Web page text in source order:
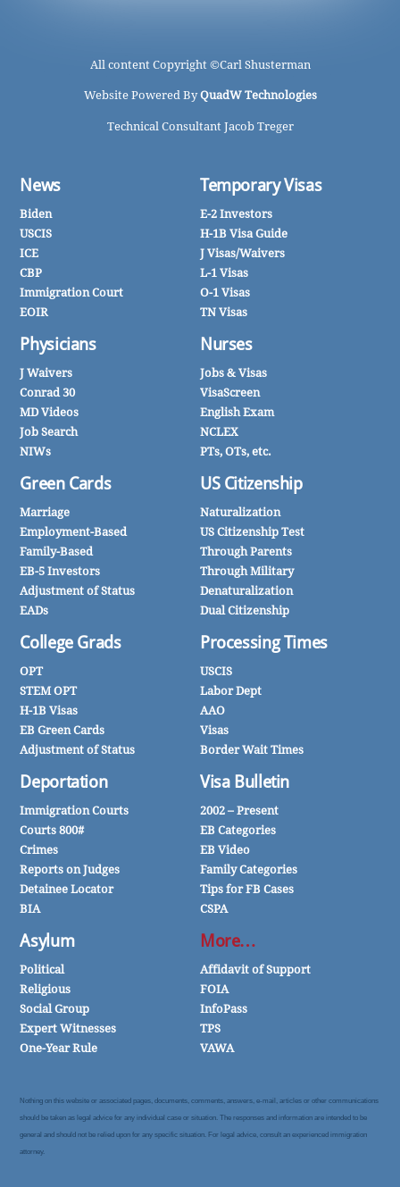
All content Copyright ©Carl Shusterman
Website Powered ByQuadW Technologies
Technical Consultant Jacob Treger
News
Biden
USCIS
ICE
CBP
Immigration Court
EOIR
Physicians
J Waivers
Conrad 30
MD Videos
Job Search
NIWs
Green Cards
Marriage
Employment-Based
Family-Based
EB-5 Investors
Adjustment of Status
EADs
College Grads
OPT
STEM OPT
H-1B Visas
EB Green Cards
Adjustment of Status
Deportation
Immigration Courts
Courts 800#
Crimes
Reports on Judges
Detainee Locator
BIA
Asylum
Political
Religious
Social Group
Expert Witnesses
One-Year Rule
Temporary Visas
E-2 Investors
H-1B Visa Guide
J Visas/Waivers
L-1 Visas
O-1 Visas
TN Visas
Nurses
Jobs & Visas
VisaScreen
English Exam
NCLEX
PTs, OTs, etc.
US Citizenship
Naturalization
US Citizenship Test
Through Parents
Through Military
Denaturalization
Dual Citizenship
Processing Times
USCIS
Labor Dept
AAO
Visas
Border Wait Times
Visa Bulletin
2002 – Present
EB Categories
EB Video
Family Categories
Tips for FB Cases
CSPA
More…
Affidavit of Support
FOIA
InfoPass
TPS
VAWA
Nothing on this website or associated pages, documents, comments, answers, e-mail, articles or other communications
should be taken as legal advice for any individual case or situation. The responses and information are intended to be
general and should not be relied upon for any specific situation. For legal advice, consult an experienced immigration
attorney.